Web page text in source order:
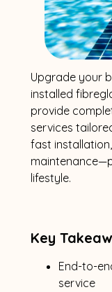
Upgrade your
installed
provide
services
fast
lifestyle.
Key
End-to-
service